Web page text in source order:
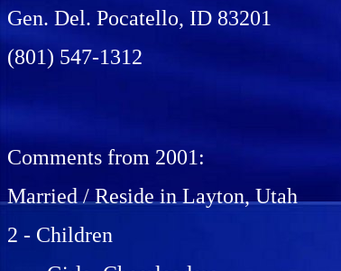
Gen. Del. Pocatello, ID 83201
(801) 547-1312
Comments from 2001:
Married / Reside in Layton, Utah
2 - Children